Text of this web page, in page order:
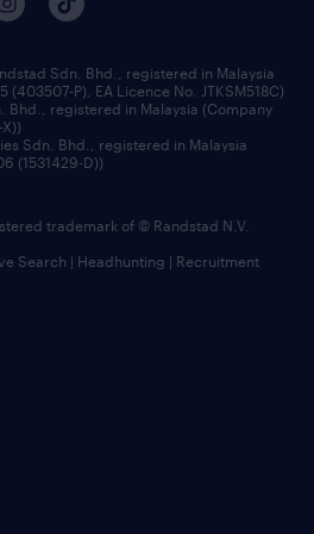
us
Sdn. Bhd., registered in Malaysia
(403507-P), EA Licence No. JTKSM518C)
Bhd., registered in Malaysia (Company
Sdn. Bhd., registered in Malaysia
(1531429-D))
trademark of © Randstad N.V.
Search | Headhunting | Recruitment